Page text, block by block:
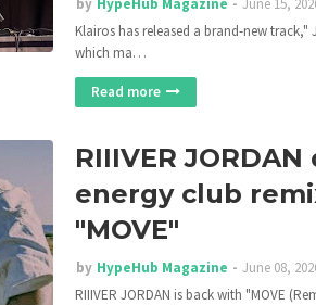
by HypeHub Magazine
June 15,
Klairos has released a brand-new
which ma…
Read more
RIIIVER
energy club
"MOVE"
by HypeHub Magazine
June 08,
RIIIVER JORDAN is back with "MOVE